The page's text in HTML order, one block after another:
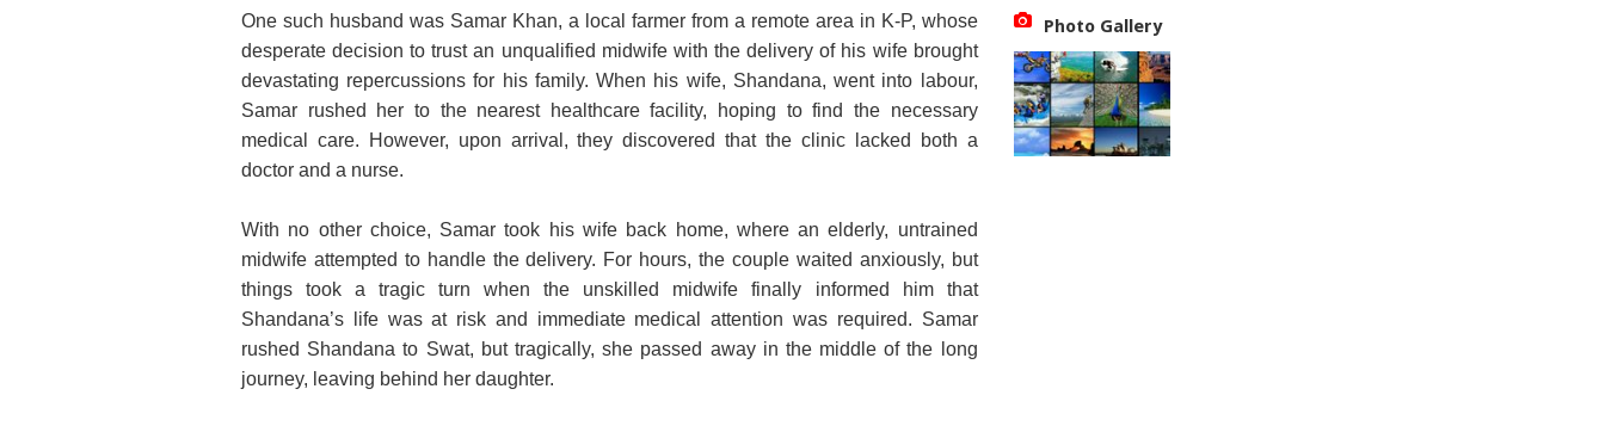
One such husband was Samar Khan, a local farmer from a remote area in K-P, whose
desperate decision to trust an unqualified midwife with the delivery of his wife brought
devastating repercussions for his family. When his wife, Shandana, went into labour,
Samar rushed her to the nearest healthcare facility, hoping to find the necessary
medical care. However, upon arrival, they discovered that the clinic lacked both a
doctor and a nurse.
With no other choice, Samar took his wife back home, where an elderly, untrained
midwife attempted to handle the delivery. For hours, the couple waited anxiously, but
things took a tragic turn when the unskilled midwife finally informed him that
Shandana’s life was at risk and immediate medical attention was required. Samar
rushed Shandana to Swat, but tragically, she passed away in the middle of the long
journey, leaving behind her daughter.
Photo Gallery